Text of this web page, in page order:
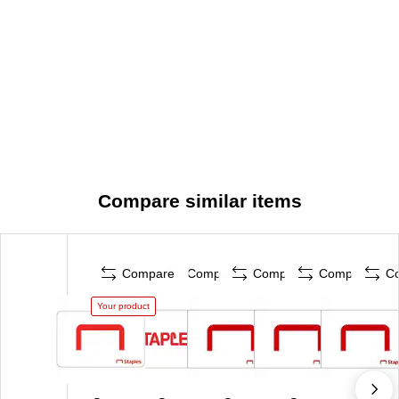
Compare similar items
Compare
Your product
Compare Compare Compare